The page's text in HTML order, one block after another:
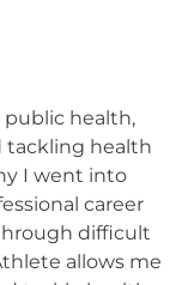
public health,
tackling health
I went into
career
difficult
allows me